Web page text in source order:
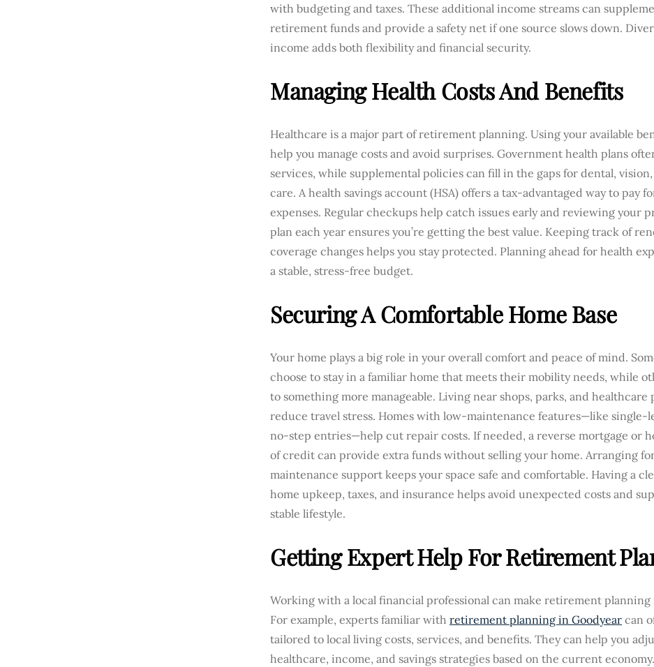
with budgeting and taxes. These additional income streams can
retirement funds and provide a safety net if one source slows down.
income adds both flexibility and financial security.
Managing Health Costs And Benefits
Healthcare is a major part of retirement planning. Using your available
help you manage costs and avoid surprises. Government health plans
services, while supplemental policies can fill in the gaps for dental,
care. A health savings account (HSA) offers a tax-advantaged way to pay
expenses. Regular checkups help catch issues early and reviewing your
plan each year ensures you’re getting the best value. Keeping track of
coverage changes helps you stay protected. Planning ahead for health
a stable, stress-free budget.
Securing A Comfortable Home Base
Your home plays a big role in your overall comfort and peace of mind.
choose to stay in a familiar home that meets their mobility needs, while
to something more manageable. Living near shops, parks, and healthcare
reduce travel stress. Homes with low-maintenance features—like single-
no-step entries—help cut repair costs. If needed, a reverse mortgage or
of credit can provide extra funds without selling your home. Arranging
maintenance support keeps your space safe and comfortable. Having a
home upkeep, taxes, and insurance helps avoid unexpected costs and
stable lifestyle.
Getting Expert Help For Retirement
Working with a local financial professional can make retirement planning
For example, experts familiar with retirement planning in Goodyear can
tailored to local living costs, services, and benefits. They can help you
healthcare, income, and savings strategies based on the current